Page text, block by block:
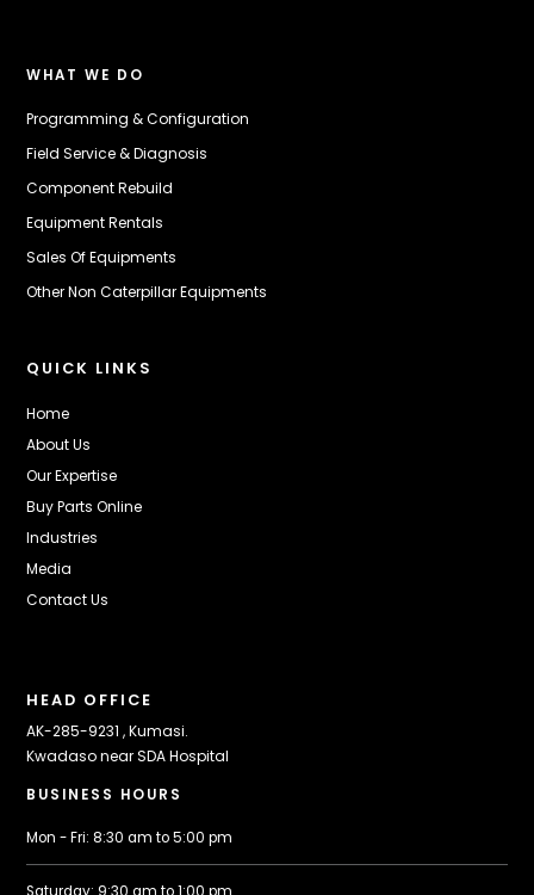
WHAT WE DO
Programming & Configuration
Field Service & Diagnosis
Component Rebuild
Equipment Rentals
Sales Of Equipments
Other Non Caterpillar Equipments
QUICK LINKS
Home
About Us
Our Expertise
Buy Parts Online
Industries
Media
Contact Us
HEAD OFFICE
AK-285-9231 , Kumasi.
Kwadaso near SDA Hospital
BUSINESS HOURS
Mon - Fri: 8:30 am to 5:00 pm